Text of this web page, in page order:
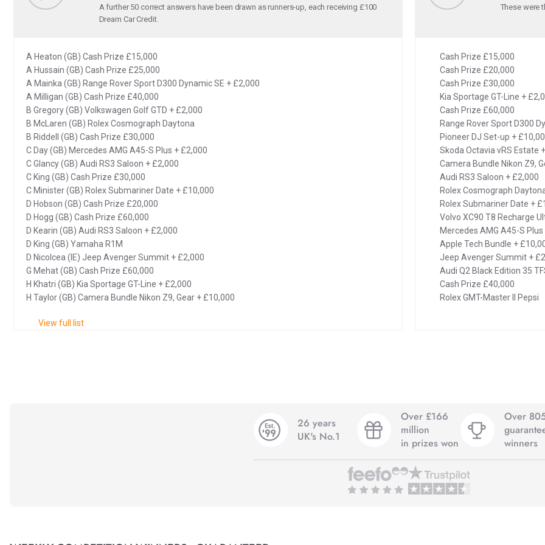
A further 50 correct answers have been drawn as runners-up, each receiving £100
Dream Car Credit.
A Heaton (GB) Cash Prize £15,000
A Hussain (GB) Cash Prize £25,000
A Mainka (GB) Range Rover Sport D300 Dynamic SE + £2,000
A Milligan (GB) Cash Prize £40,000
B Gregory (GB) Volkswagen Golf GTD + £2,000
B McLaren (GB) Rolex Cosmograph Daytona
B Riddell (GB) Cash Prize £30,000
C Day (GB) Mercedes AMG A45-S Plus + £2,000
C Glancy (GB) Audi RS3 Saloon + £2,000
C King (GB) Cash Prize £30,000
C Minister (GB) Rolex Submariner Date + £10,000
D Hobson (GB) Cash Prize £20,000
D Hogg (GB) Cash Prize £60,000
D Kearin (GB) Audi RS3 Saloon + £2,000
D King (GB) Yamaha R1M
D Nicolcea (IE) Jeep Avenger Summit + £2,000
G Mehat (GB) Cash Prize £60,000
H Khatri (GB) Kia Sportage GT-Line + £2,000
H Taylor (GB) Camera Bundle Nikon Z9, Gear + £10,000
View full list
These were
Cash Prize £15,000
Cash Prize £20,000
Cash Prize £30,000
Kia Sportage GT-Line +
Cash Prize £60,000
Range Rover Sport D300
Pioneer DJ Set-up +
Skoda Octavia vRS Estate
Camera Bundle Nikon Z9,
Audi RS3 Saloon + £2,000
Rolex Cosmograph
Rolex Submariner Date +
Volvo XC90 T8 Recharge
Mercedes AMG A45-S
Apple Tech Bundle +
Jeep Avenger Summit +
Audi Q2 Black Edition 35
Cash Prize £40,000
Rolex GMT-Master II Pepsi
26 years
UK's No.1
Over £166
million
in prizes won
Over
winners